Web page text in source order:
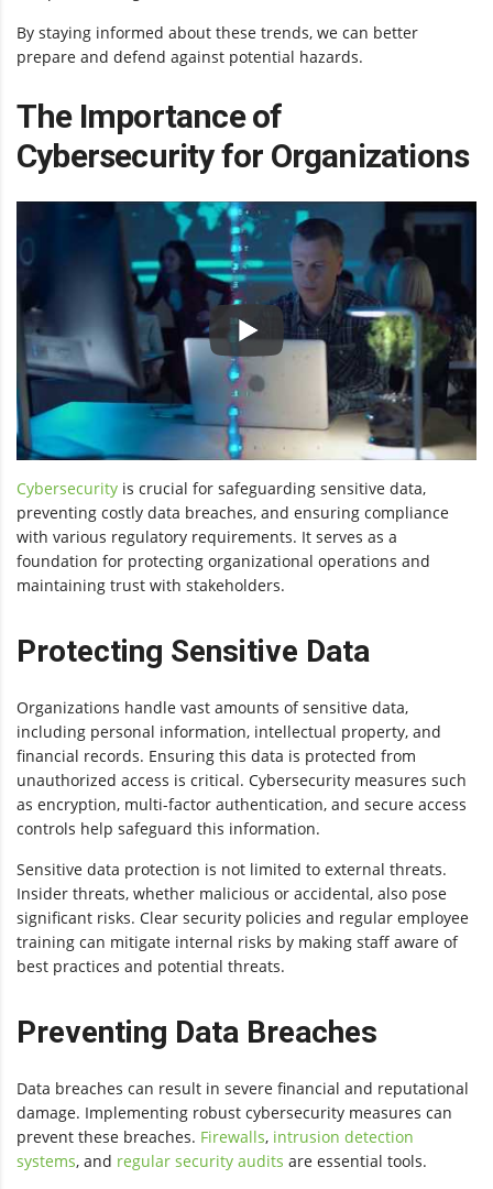
By staying informed about these trends, we can better
prepare and defend against potential hazards.
The Importance of
Cybersecurity for Organizations
Cybersecurity is crucial for safeguarding sensitive data,
preventing costly data breaches, and ensuring compliance
with various regulatory requirements. It serves as a
foundation for protecting organizational operations and
maintaining trust with stakeholders.
Protecting Sensitive Data
Organizations handle vast amounts of sensitive data,
including personal information, intellectual property, and
financial records. Ensuring this data is protected from
unauthorized access is critical. Cybersecurity measures such
as encryption, multi-factor authentication, and secure access
controls help safeguard this information.
Sensitive data protection is not limited to external threats.
Insider threats, whether malicious or accidental, also pose
significant risks. Clear security policies and regular employee
training can mitigate internal risks by making staff aware of
best practices and potential threats.
Preventing Data Breaches
Data breaches can result in severe financial and reputational
damage. Implementing robust cybersecurity measures can
prevent these breaches. Firewalls, intrusion detection
systems, and regular security audits are essential tools.